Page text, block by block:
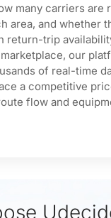
many carriers are
area, and whether
return-trip
our
of real-time
a competitive
flow and